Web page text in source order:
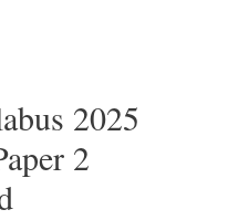
2025
2